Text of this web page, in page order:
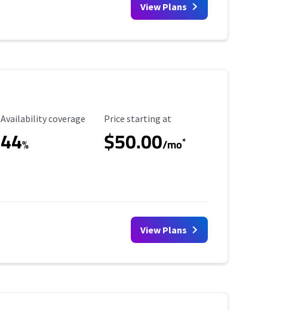
View Plans
Availability Coverage
Availability coverage
44%
Starting Price
Price starting at
$50.00/mo*
View Plans